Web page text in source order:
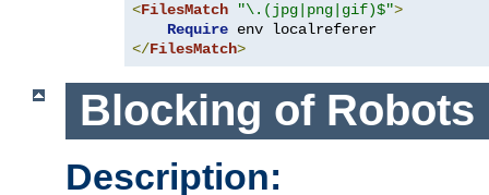
<FilesMatch "\.(jpg|png|gif)$">
Require
</FilesMatch>
Blocking of Robots
Description: